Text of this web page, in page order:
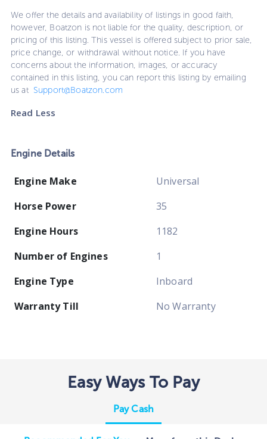
We offer the details and availability of listings in good faith,
however, Boatzon is not liable for the quality, description, or
pricing of this listing. This vessel is offered subject to prior sale,
price change, or withdrawal without notice. If you have
concerns about the information, images, or accuracy
contained in this listing, you can report this listing by emailing
us at Support@Boatzon.com
Read Less
Engine Details
Engine Make
Universal
Horse Power
35
Engine Hours
1182
Number of Engines
1
Engine Type
Inboard
Warranty Till
No Warranty
Easy Ways To Pay
Pay Cash